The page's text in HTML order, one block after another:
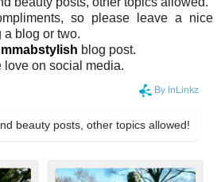
so please leave a nice
a blog or two.
blog post.
love on social media.